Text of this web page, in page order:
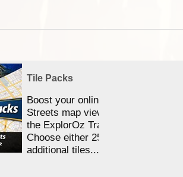
Tile Packs
Boost your online Satellite &
Streets map viewing allocation in
the ExplorOz Traveller app.
Choose either 25,000 or 100,000
additional tiles....